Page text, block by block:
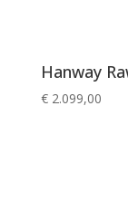
Hanway
€2.099,00